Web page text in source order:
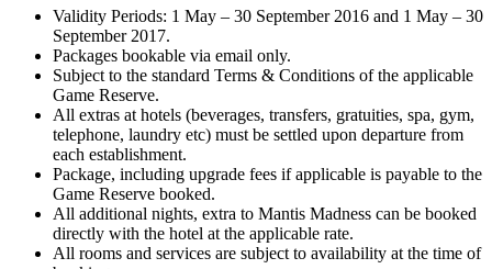
Validity Periods: 1 May – 30 September 2016 and 1 May – 30
September 2017.
Packages bookable via email only.
Subject to the standard Terms & Conditions of the applicable
Game Reserve.
All extras at hotels (beverages, transfers, gratuities, spa, gym,
telephone, laundry etc) must be settled upon departure from
each establishment.
Package, including upgrade fees if applicable is payable to the
Game Reserve booked.
All additional nights, extra to Mantis Madness can be booked
directly with the hotel at the applicable rate.
All rooms and services are subject to availability at the time of